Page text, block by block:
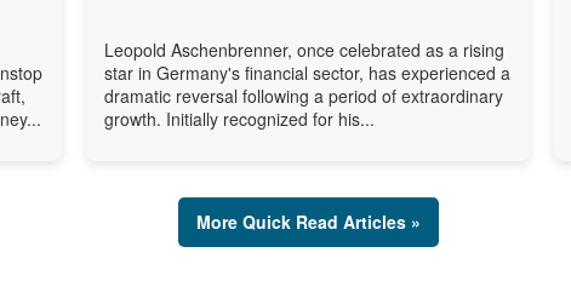
Leopold Aschenbrenner, once celebrated as a rising
star in Germany's financial sector, has experienced a
dramatic reversal following a period of extraordinary
growth. Initially recognized for his...
More Quick Read Articles »